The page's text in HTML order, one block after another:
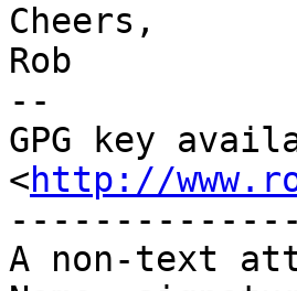
Cheers,
Rob
--
GPG key
<http://
A non-text